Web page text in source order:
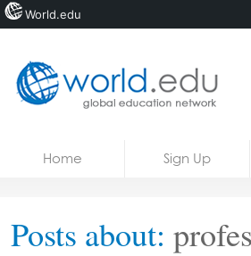
Courses
Home Sign Up
Posts about:
World.edu